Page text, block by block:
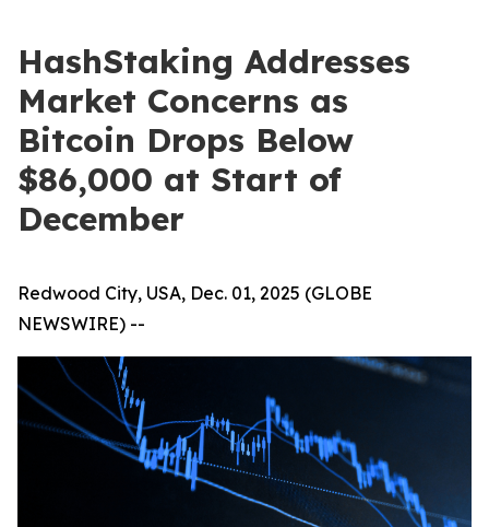
HashStaking Addresses
Market Concerns as
Bitcoin Drops Below
$86,000 at Start of
December
Redwood City, USA, Dec. 01, 2025 (GLOBE
NEWSWIRE) --